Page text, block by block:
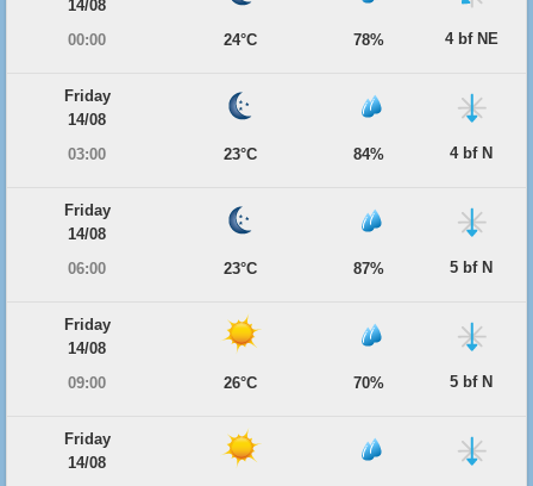
14/08
00:00
24°C 78% 4 bf NE
Friday
14/08
03:00
23°C 84% 4 bf N
Friday
14/08
06:00
23°C 87% 5 bf N
Friday
14/08
09:00
26°C 70% 5 bf N
Friday
14/08